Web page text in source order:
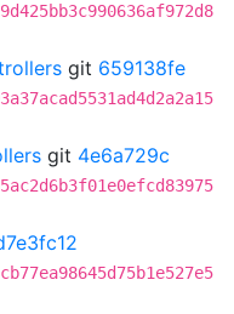
git 659138fe
git 4e6a729c